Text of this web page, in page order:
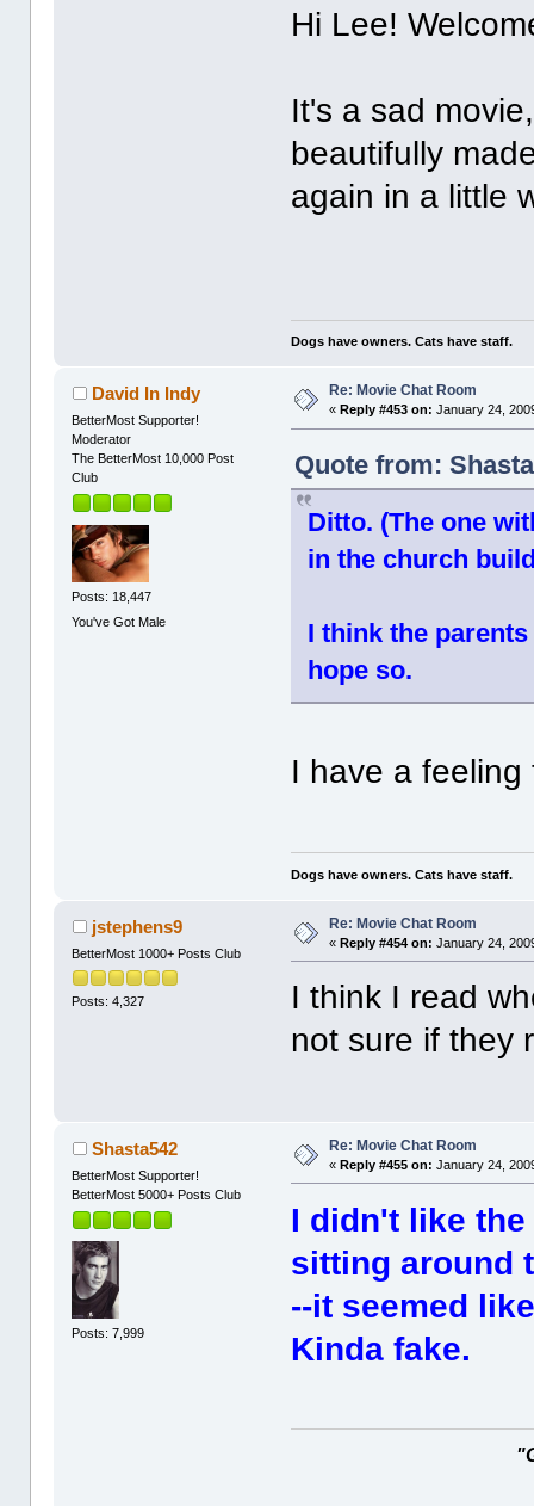
Hi Lee!
It's a sad
beautifully
again in a little
Dogs have owners. Cats have staff.
David In Indy
BetterMost Supporter!
Moderator
The BetterMost 10,000 Post
Club
Posts: 18,447
You've Got Male
Re: Movie Chat Room
«Reply #453 on: January 24,
Quote from:
Ditto. (The one
in the church
I think the
hope so.
I have a
Dogs have owners. Cats have staff.
jstephens9
BetterMost 1000+ Posts Club
Posts: 4,327
Re: Movie Chat Room
«Reply #454 on: January 24,
I think I read
not sure if they
Shasta542
BetterMost Supporter!
BetterMost 5000+ Posts Club
Posts: 7,999
Re: Movie Chat Room
«Reply #455 on: January 24,
I didn't like
sitting around
--it seemed
Kinda fake.